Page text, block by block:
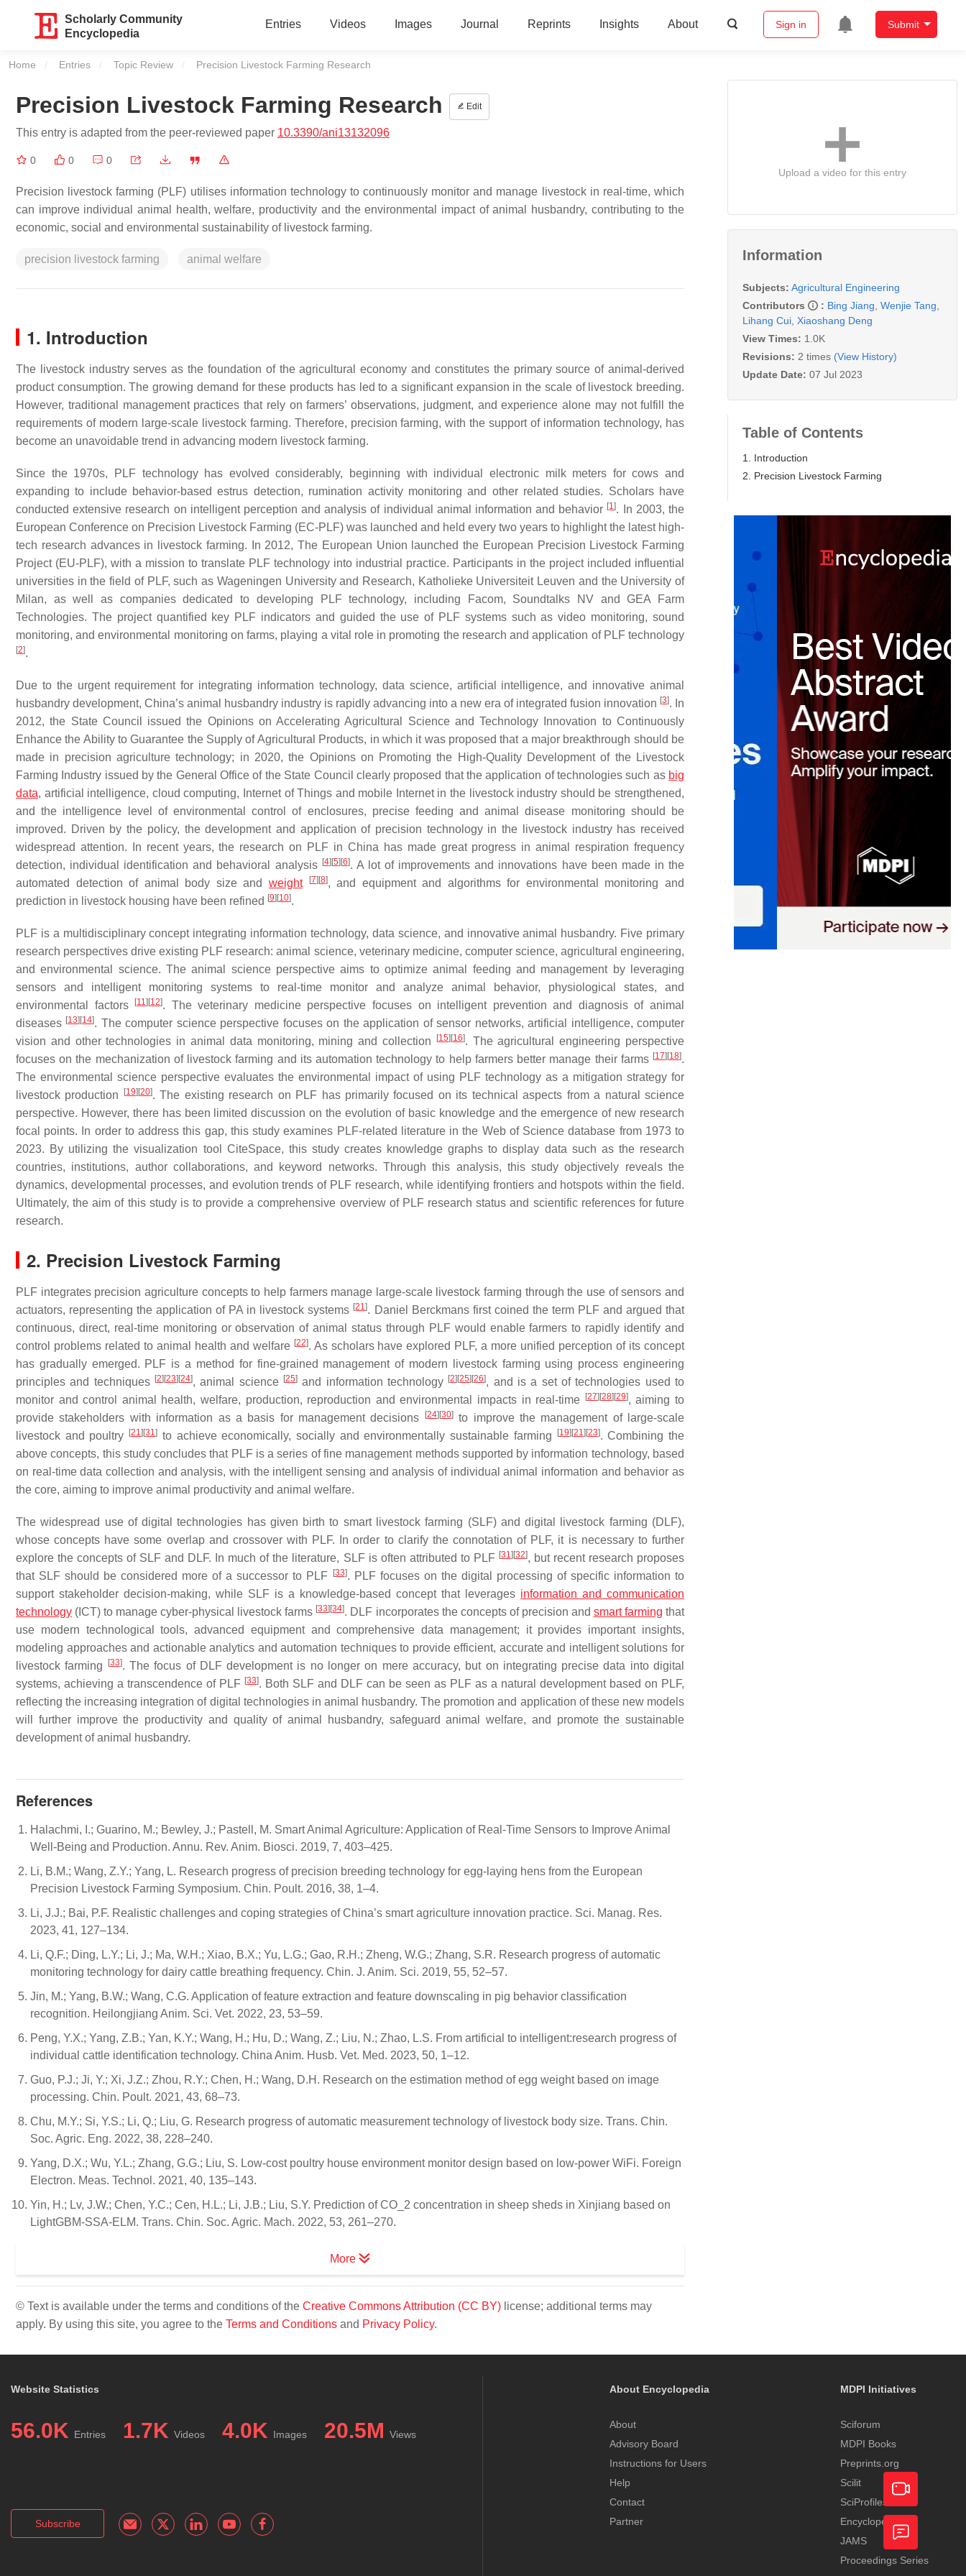
Scholarly Community
Encyclopedia
Entries Videos Images Journal Reprints Insights About Sign in Submit
Home Entries Topic Review Current:
Precision Livestock Farming Research
Precision Livestock Farming Research Edit
This entry is adapted from the peer-reviewed paper 10.3390/ani13132096
0 0 0
Precision livestock farming (PLF) utilises information technology to continuously monitor and manage livestock in real-time, which
can improve individual animal health, welfare, productivity and the environmental impact of animal husbandry, contributing to the
economic, social and environmental sustainability of livestock farming.
precision livestock farming animal welfare
1. Introduction
The livestock industry serves as the foundation of the agricultural economy and constitutes the primary source of animal-derived
product consumption. The growing demand for these products has led to a significant expansion in the scale of livestock breeding.
However, traditional management practices that rely on farmers’ observations, judgment, and experience alone may not fulfill the
requirements of modern large-scale livestock farming. Therefore, precision farming, with the support of information technology, has
become an unavoidable trend in advancing modern livestock farming.
Since the 1970s, PLF technology has evolved considerably, beginning with individual electronic milk meters for cows and
expanding to include behavior-based estrus detection, rumination activity monitoring and other related studies. Scholars have
conducted extensive research on intelligent perception and analysis of individual animal information and behavior [1]. In 2003, the
European Conference on Precision Livestock Farming (EC-PLF) was launched and held every two years to highlight the latest high-
tech research advances in livestock farming. In 2012, The European Union launched the European Precision Livestock Farming
Project (EU-PLF), with a mission to translate PLF technology into industrial practice. Participants in the project included influential
universities in the field of PLF, such as Wageningen University and Research, Katholieke Universiteit Leuven and the University of
Milan, as well as companies dedicated to developing PLF technology, including Facom, Soundtalks NV and GEA Farm
Technologies. The project quantified key PLF indicators and guided the use of PLF systems such as video monitoring, sound
monitoring, and environmental monitoring on farms, playing a vital role in promoting the research and application of PLF technology
[2].
Due to the urgent requirement for integrating information technology, data science, artificial intelligence, and innovative animal
husbandry development, China’s animal husbandry industry is rapidly advancing into a new era of integrated fusion innovation [3]. In
2012, the State Council issued the Opinions on Accelerating Agricultural Science and Technology Innovation to Continuously
Enhance the Ability to Guarantee the Supply of Agricultural Products, in which it was proposed that a major breakthrough should be
made in precision agriculture technology; in 2020, the Opinions on Promoting the High-Quality Development of the Livestock
Farming Industry issued by the General Office of the State Council clearly proposed that the application of technologies such as big
data, artificial intelligence, cloud computing, Internet of Things and mobile Internet in the livestock industry should be strengthened,
and the intelligence level of environmental control of enclosures, precise feeding and animal disease monitoring should be
improved. Driven by the policy, the development and application of precision technology in the livestock industry has received
widespread attention. In recent years, the research on PLF in China has made great progress in animal respiration frequency
detection, individual identification and behavioral analysis [4] [5] [6]. A lot of improvements and innovations have been made in the
automated detection of animal body size and weight [7] [8], and equipment and algorithms for environmental monitoring and
prediction in livestock housing have been refined [9] [10].
PLF is a multidisciplinary concept integrating information technology, data science, and innovative animal husbandry. Five primary
research perspectives drive existing PLF research: animal science, veterinary medicine, computer science, agricultural engineering,
and environmental science. The animal science perspective aims to optimize animal feeding and management by leveraging
sensors and intelligent monitoring systems to real-time monitor and analyze animal behavior, physiological states, and
environmental factors
[11] [12]. The veterinary medicine perspective focuses on intelligent prevention and diagnosis of animal
diseases [13] [14]. The computer science perspective focuses on the application of sensor networks, artificial intelligence, computer
vision and other technologies in animal data monitoring, mining and collection
[15] [16]. The agricultural engineering perspective
focuses on the mechanization of livestock farming and its automation technology to help farmers better manage their farms [17] [18].
The environmental science perspective evaluates the environmental impact of using PLF technology as a mitigation strategy for
livestock production
[19] [20]. The existing research on PLF has primarily focused on its technical aspects from a natural science
perspective. However, there has been limited discussion on the evolution of basic knowledge and the emergence of new research
focal points. In order to address this gap, this study examines PLF-related literature in the Web of Science database from 1973 to
2023. By utilizing the visualization tool CiteSpace, this study creates knowledge graphs to display data such as the research
countries, institutions, author collaborations, and keyword networks. Through this analysis, this study objectively reveals the
dynamics, developmental processes, and evolution trends of PLF research, while identifying frontiers and hotspots within the field.
Ultimately, the aim of this study is to provide a comprehensive overview of PLF research status and scientific references for future
research.
2. Precision Livestock Farming
PLF integrates precision agriculture concepts to help farmers manage large-scale livestock farming through the use of sensors and
actuators, representing the application of PA in livestock systems [21]. Daniel Berckmans first coined the term PLF and argued that
continuous, direct, real-time monitoring or observation of animal status through PLF would enable farmers to rapidly identify and
control problems related to animal health and welfare [22]. As scholars have explored PLF, a more unified perception of its concept
has gradually emerged. PLF is a method for fine-grained management of modern livestock farming using process engineering
principles and techniques [2] [23] [24], animal science [25] and information technology [2] [25] [26], and is a set of technologies used to
monitor and control animal health, welfare, production, reproduction and environmental impacts in real-time
[27] [28] [29], aiming to
provide stakeholders with information as a basis for management decisions
[24] [30]to improve the management of large-scale
livestock and poultry
[21] [31] to achieve economically, socially and environmentally sustainable farming [19] [21] [23]. Combining the
above concepts, this study concludes that PLF is a series of fine management methods supported by information technology, based
on real-time data collection and analysis, with the intelligent sensing and analysis of individual animal information and behavior as
the core, aiming to improve animal productivity and animal welfare.
The widespread use of digital technologies has given birth to smart livestock farming (SLF) and digital livestock farming (DLF),
whose concepts have some overlap and crossover with PLF. In order to clarify the connotation of PLF, it is necessary to further
explore the concepts of SLF and DLF. In much of the literature, SLF is often attributed to PLF [31] [32], but recent research proposes
that SLF should be considered more of a successor to PLF
[33]. PLF focuses on the digital processing of specific information to
support stakeholder decision-making, while SLF is a knowledge-based concept that leverages information and communication
technology (ICT) to manage cyber-physical livestock farms [33] [34]. DLF incorporates the concepts of precision and smart farming that
use modern technological tools, advanced equipment and comprehensive data management; it provides important insights,
modeling approaches and actionable analytics and automation techniques to provide efficient, accurate and intelligent solutions for
livestock farming
[33]. The focus of DLF development is no longer on mere accuracy, but on integrating precise data into digital
systems, achieving a transcendence of PLF [33]. Both SLF and DLF can be seen as PLF as a natural development based on PLF,
reflecting the increasing integration of digital technologies in animal husbandry. The promotion and application of these new models
will further improve the productivity and quality of animal husbandry, safeguard animal welfare, and promote the sustainable
development of animal husbandry.
References
Halachmi, I.; Guarino, M.; Bewley, J.; Pastell, M. Smart Animal Agriculture: Application of Real-Time Sensors to Improve Animal
Well-Being and Production. Annu. Rev. Anim. Biosci. 2019, 7, 403–425.
Li, B.M.; Wang, Z.Y.; Yang, L. Research progress of precision breeding technology for egg-laying hens from the European
Precision Livestock Farming Symposium. Chin. Poult. 2016, 38, 1–4.
Li, J.J.; Bai, P.F. Realistic challenges and coping strategies of China’s smart agriculture innovation practice. Sci. Manag. Res.
2023, 41, 127–134.
Li, Q.F.; Ding, L.Y.; Li, J.; Ma, W.H.; Xiao, B.X.; Yu, L.G.; Gao, R.H.; Zheng, W.G.; Zhang, S.R. Research progress of automatic
monitoring technology for dairy cattle breathing frequency. Chin. J. Anim. Sci. 2019, 55, 52–57.
Jin, M.; Yang, B.W.; Wang, C.G. Application of feature extraction and feature downscaling in pig behavior classification
recognition. Heilongjiang Anim. Sci. Vet. 2022, 23, 53–59.
Peng, Y.X.; Yang, Z.B.; Yan, K.Y.; Wang, H.; Hu, D.; Wang, Z.; Liu, N.; Zhao, L.S. From artificial to intelligent:research progress of
individual cattle identification technology. China Anim. Husb. Vet. Med. 2023, 50, 1–12.
Guo, P.J.; Ji, Y.; Xi, J.Z.; Zhou, R.Y.; Chen, H.; Wang, D.H. Research on the estimation method of egg weight based on image
processing. Chin. Poult. 2021, 43, 68–73.
Chu, M.Y.; Si, Y.S.; Li, Q.; Liu, G. Research progress of automatic measurement technology of livestock body size. Trans. Chin.
Soc. Agric. Eng. 2022, 38, 228–240.
Yang, D.X.; Wu, Y.L.; Zhang, G.G.; Liu, S. Low-cost poultry house environment monitor design based on low-power WiFi. Foreign
Electron. Meas. Technol. 2021, 40, 135–143.
Yin, H.; Lv, J.W.; Chen, Y.C.; Cen, H.L.; Li, J.B.; Liu, S.Y. Prediction of CO_2 concentration in sheep sheds in Xinjiang based on
LightGBM-SSA-ELM. Trans. Chin. Soc. Agric. Mach. 2022, 53, 261–270.
More
© Text is available under the terms and conditions of the Creative Commons Attribution (CC BY) license; additional terms may
apply. By using this site, you agree to the Terms and Conditions and Privacy Policy.
Upload a video for this entry
Information
Subjects: Agricultural Engineering
Contributors
: Bing Jiang Wenjie Tang
Lihang Cui Xiaoshang Deng
View Times: 1.0K
Revisions: 2 times (View History)
Update Date: 07 Jul 2023
Table of Contents
1. Introduction
2. Precision Livestock Farming
Website Statistics
56.0K Entries 1.7K Videos 4.0K Images 20.5M Views
Subscribe
About Encyclopedia
About
Advisory Board
Instructions for Users
Help
Contact
Partner
MDPI Initiatives
Sciforum
MDPI Books
Preprints.org
Scilit
SciProfiles
Encyclopedia
JAMS
Proceedings Series
Academic
Video
Feedback